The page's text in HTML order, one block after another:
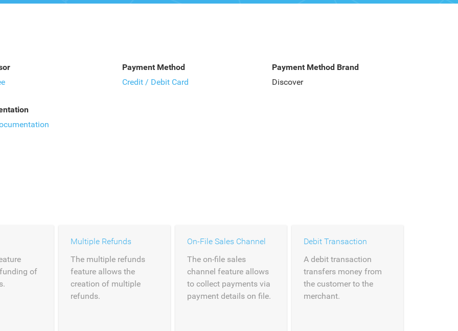
Payment Method
Credit / Debit Card
Payment Method Brand
Discover
of
Multiple Refunds
The multiple refunds
feature allows the
creation of multiple
refunds.
On-File Sales Channel
The on-file sales
channel feature allows
to collect payments via
payment details on file.
Debit Transaction
A debit transaction
transfers money from
the customer to the
merchant.